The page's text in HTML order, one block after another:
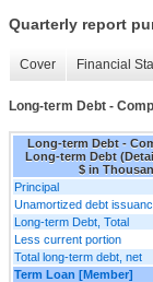
Quarterly report
Cover Financial
Long-term Debt -
Long-term Debt -
Long-term Debt
$ in
Principal
Unamortized debt
Long-term Debt, Total
Less current portion
Total long-term debt, net
Term Loan [Member]